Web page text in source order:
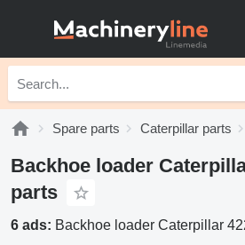
Spare parts Caterpillar parts
Backhoe loader
parts
6 ads: Backhoe loader Caterpillar